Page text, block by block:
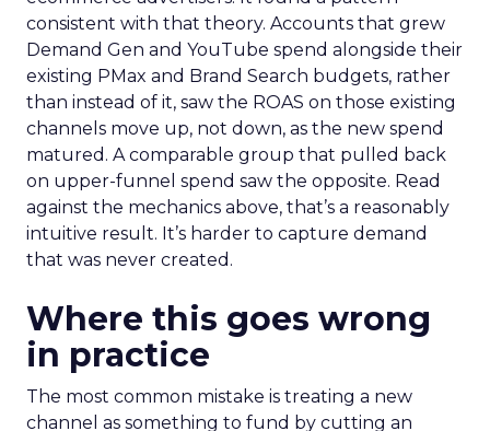
consistent with that theory. Accounts that grew
Demand Gen and YouTube spend alongside their
existing PMax and Brand Search budgets, rather
than instead of it, saw the ROAS on those existing
channels move up, not down, as the new spend
matured. A comparable group that pulled back
on upper-funnel spend saw the opposite. Read
against the mechanics above, that’s a reasonably
intuitive result. It’s harder to capture demand
that was never created.
Where this goes wrong
in practice
The most common mistake is treating a new
channel as something to fund by cutting an